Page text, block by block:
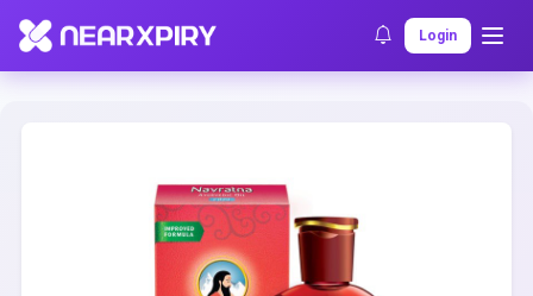
Login
Home Clearance Listing Details